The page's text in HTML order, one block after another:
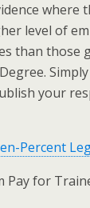
where
level of
than those
your
Percent
for